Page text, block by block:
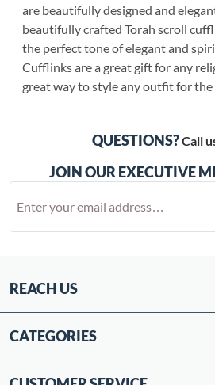
are beautifully designed and
beautifully crafted Torah scroll
the perfect tone of elegant and
Cufflinks are a great gift for any
great way to style any outfit for the
QUESTIONS?Call
JOIN OUR EXECUTIVE
REACH US
CATEGORIES